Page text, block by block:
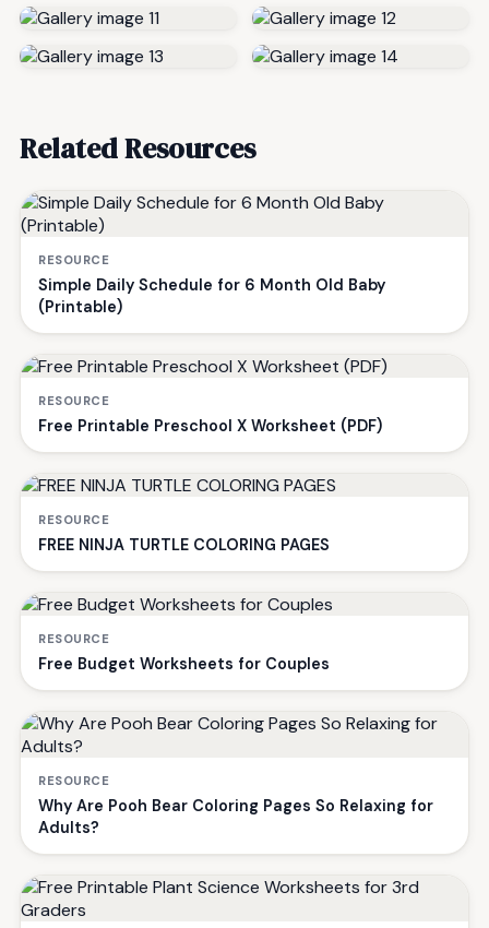
Related Resources
RESOURCE
Simple Daily Schedule for 6 Month Old Baby
(Printable)
RESOURCE
Free Printable Preschool X Worksheet (PDF)
RESOURCE
FREE NINJA TURTLE COLORING PAGES
RESOURCE
Free Budget Worksheets for Couples
RESOURCE
Why Are Pooh Bear Coloring Pages So Relaxing for
Adults?